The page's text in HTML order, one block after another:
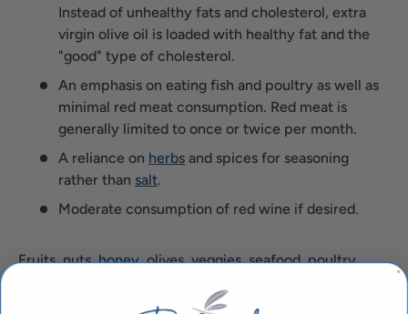
Instead of unhealthy fats and cholesterol, extra
virgin olive oil is loaded with healthy fat and the
"good" type of cholesterol.
An emphasis on eating fish and poultry as well as
minimal red meat consumption. Red meat is
generally limited to once or twice per month.
A reliance on herbs and spices for seasoning
rather than salt.
Moderate consumption of red wine if desired.
Fruits, nuts,honey, olives, veggies, seafood, poultry,
what's not to love about the Mediterranean diet? Not